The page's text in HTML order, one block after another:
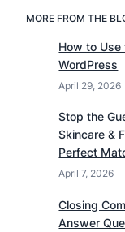
MORE FROM THE
How to Use
WordPress
April 29, 2026
Stop the
Skincare &
Perfect
April 7, 2026
Closing
Answer